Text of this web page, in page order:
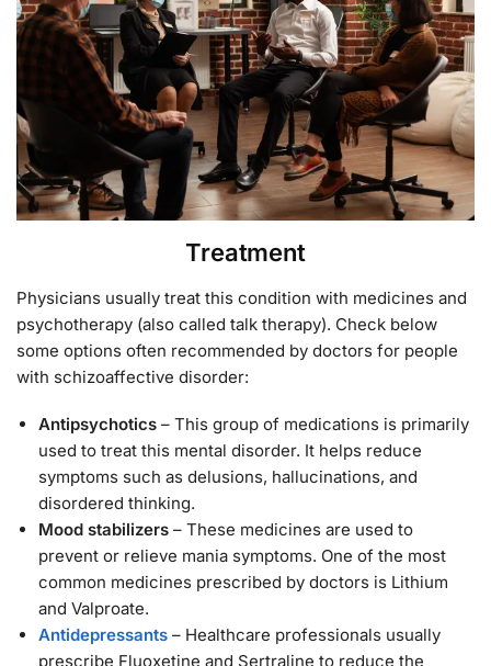
Treatment
Physicians usually treat this condition with medicines and
psychotherapy (also called talk therapy). Check below
some options often recommended by doctors for people
with schizoaffective disorder:
Antipsychotics – This group of medications is primarily
used to treat this mental disorder. It helps reduce
symptoms such as delusions, hallucinations, and
disordered thinking.
Mood stabilizers – These medicines are used to
prevent or relieve mania symptoms. One of the most
common medicines prescribed by doctors is Lithium
and Valproate.
Antidepressants – Healthcare professionals usually
prescribe Fluoxetine and Sertraline to reduce the